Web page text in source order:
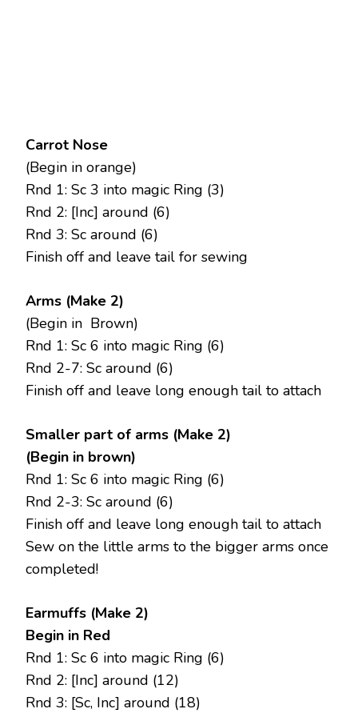
Carrot Nose
(Begin in orange)
Rnd 1: Sc 3 into magic Ring (3)
Rnd 2: [Inc] around (6)
Rnd 3: Sc around (6)
Finish off and leave tail for sewing
Arms (Make 2)
(Begin in Brown)
Rnd 1: Sc 6 into magic Ring (6)
Rnd 2-7: Sc around (6)
Finish off and leave long enough tail to attach
Smaller part of arms (Make 2)
(Begin in brown)
Rnd 1: Sc 6 into magic Ring (6)
Rnd 2-3: Sc around (6)
Finish off and leave long enough tail to attach
Sew on the little arms to the bigger arms once
completed!
Earmuffs (Make 2)
Begin in Red
Rnd 1: Sc 6 into magic Ring (6)
Rnd 2: [Inc] around (12)
Rnd 3: [Sc, Inc] around (18)